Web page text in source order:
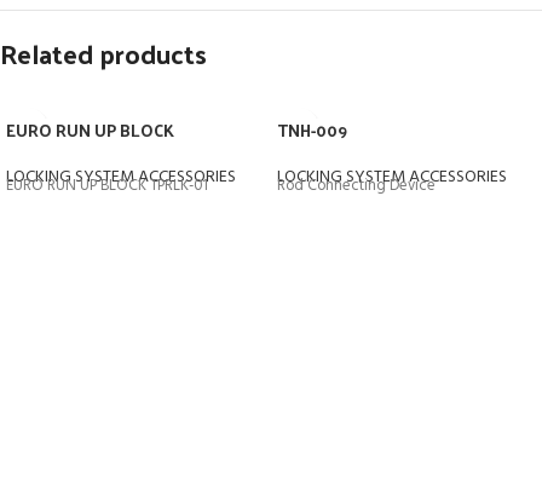
Related products
EURO RUN UP BLOCK
LOCKING SYSTEM ACCESSORIES
EURO RUN UP BLOCK TPRLK-01
TNH-009
LOCKING SYSTEM ACCESSORIES
Rod Connecting Device